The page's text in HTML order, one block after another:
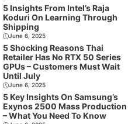
5 Insights From Intel’s Raja
Koduri On Learning Through
Shipping
June 6, 2025
5 Shocking Reasons Thai
Retailer Has No RTX 50 Series
GPUs – Customers Must Wait
Until July
June 6, 2025
5 Key Insights On Samsung’s
Exynos 2500 Mass Production
– What You Need To Know